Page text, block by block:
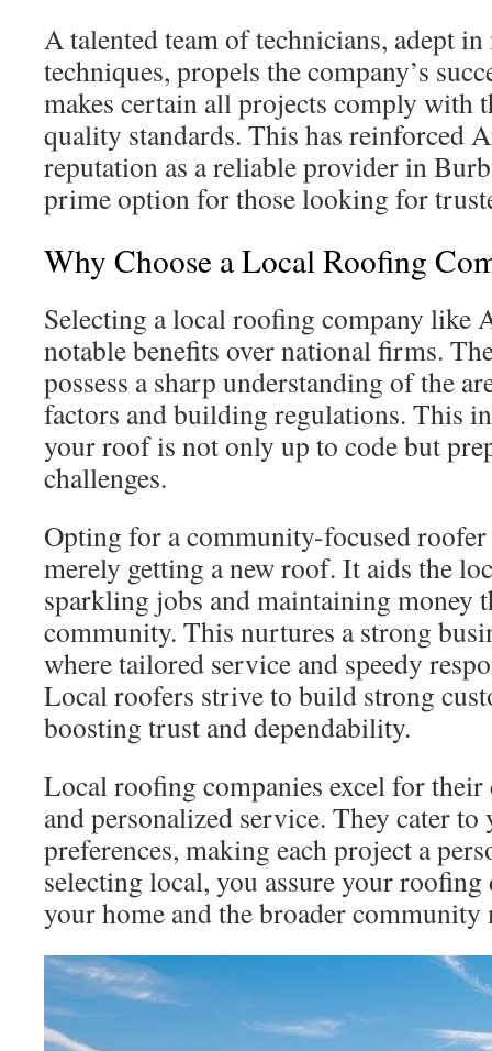
A talented team of technicians, adept
techniques, propels the company’s
makes certain all projects comply with
quality standards. This has reinforced
reputation as a reliable provider in
prime option for those looking for
Why Choose a Local Roofing
Selecting a local roofing company like
notable benefits over national firms.
possess a sharp understanding of the
factors and building regulations. This
your roof is not only up to code but
challenges.
Opting for a community-focused roofer
merely getting a new roof. It aids the
sparkling jobs and maintaining money
community. This nurtures a strong
where tailored service and speedy
Local roofers strive to build strong
boosting trust and dependability.
Local roofing companies excel for
and personalized service. They cater to
preferences, making each project a
selecting local, you assure your
your home and the broader